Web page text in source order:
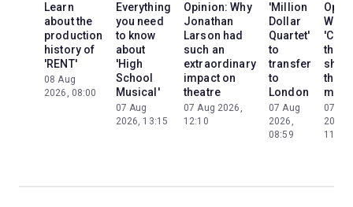
Learn
about the
production
history of
'RENT'
08 Aug
2026, 08:00
Everything
you need
to know
about
'High
School
Musical'
07 Aug
2026, 13:15
Opinion: Why
Jonathan
Larson had
such an
extraordinary
impact on
theatre
07 Aug 2026,
12:10
'Million
Dollar
Quartet'
to
transfer
to
London
07 Aug
2026,
08:59
Why
the
the
07
2026,
11:13